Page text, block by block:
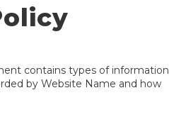
contains types of information
by Website Name and how